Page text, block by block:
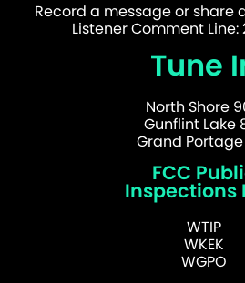
Record a message or share
Listener Comment Line:
Tune
North Shore
Gunflint Lake
Grand Portage
FCC
Inspections
WTIP
WKEK
WGPO